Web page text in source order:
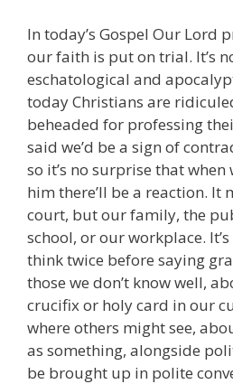
In today’s Gospel Our Lord
our faith is put on trial. It’s
eschatological and
today Christians are
beheaded for professing
said we’d be a sign of
so it’s no surprise that when
him there’ll be a reaction. It
court, but our family, the
school, or our workplace.
think twice before saying
those we don’t know well,
crucifix or holy card in our
where others might see,
as something, alongside
be brought up in polite